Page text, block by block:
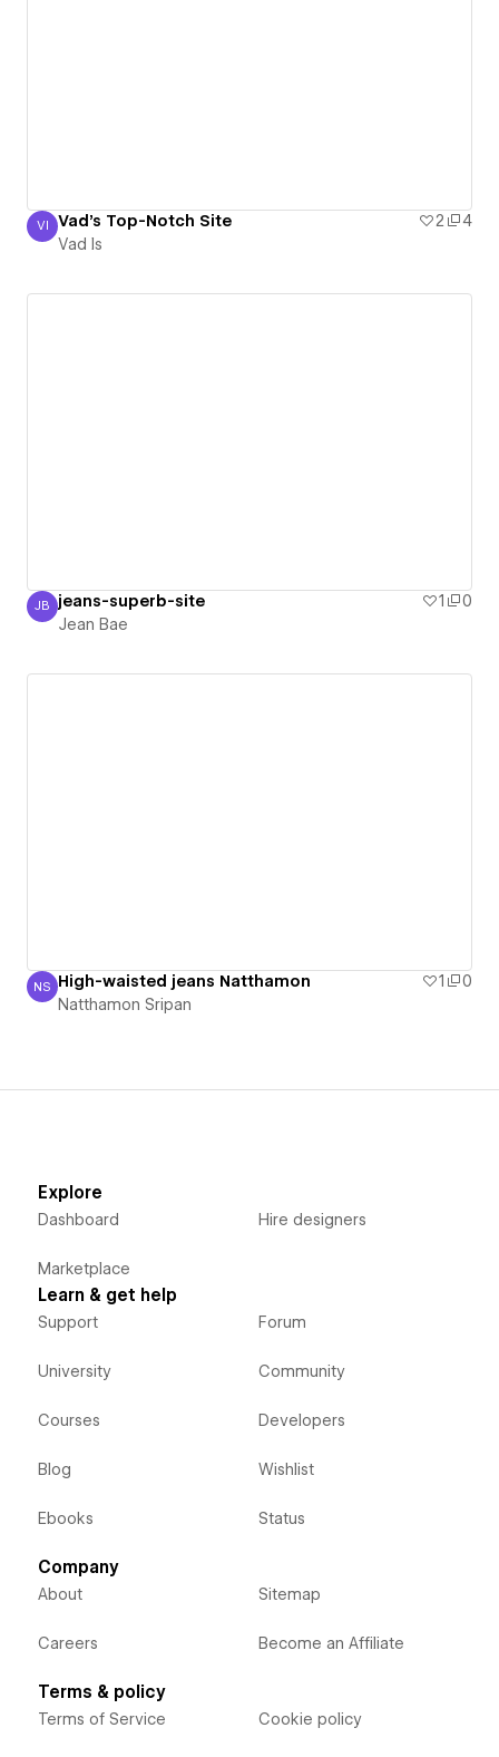
Vad Is
VI Vad's Top-Notch Site 2
4
Vad Is
Jean Bae
JB jeans-superb-site 1
0
Jean Bae
Natthamon Sripan
NS High-waisted jeans Natthamon 1
0
Natthamon Sripan
Explore
Dashboard
Marketplace
Hire designers
Learn & get help
Support
University
Courses
Blog
Ebooks
Forum
Community
Developers
Wishlist
Status
Company
About
Careers
Sitemap
Become an Affiliate
Terms & policy
Terms of Service Cookie policy